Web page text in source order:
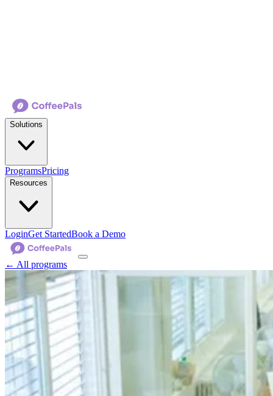
Solutions
ProgramsPricing
Resources
LoginGet StartedBook a Demo
← All programs